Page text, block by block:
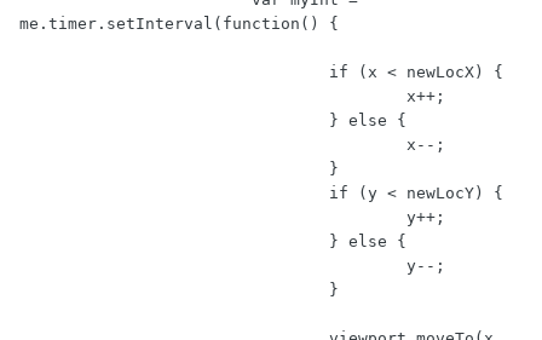
me.timer.setInterval(function() {